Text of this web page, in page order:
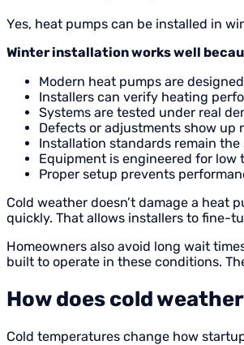
Yes, heat pumps can be installed in
Winter installation works well
Modern heat pumps are
Installers can verify heating
Systems are tested under real
Defects or adjustments show up
Installation standards remain the
Equipment is engineered for low
Proper setup prevents
Cold weather doesn’t damage a heat
quickly. That allows installers to fine-
Homeowners also avoid long wait
built to operate in these conditions.
How does cold
Cold temperatures change how